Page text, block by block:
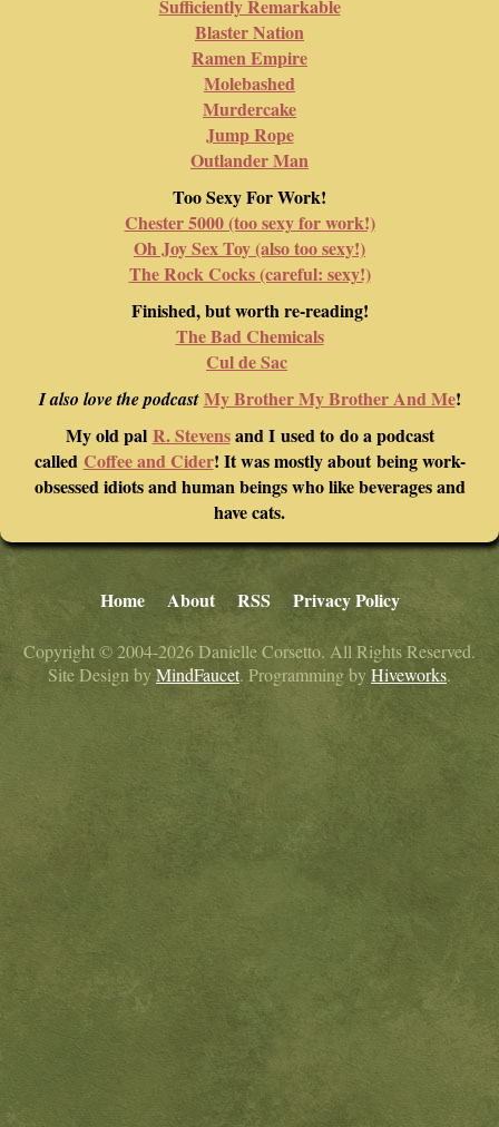
Sufficiently Remarkable
Blaster Nation
Ramen Empire
Molebashed
Murdercake
Jump Rope
Outlander Man
Too Sexy For Work!
Chester 5000 (too sexy for work!)
Oh Joy Sex Toy (also too sexy!)
The Rock Cocks (careful: sexy!)
Finished, but worth re-reading!
The Bad Chemicals
Cul de Sac
I also love the podcastMy Brother My Brother And Me!
My old pal R. Stevensand I used to do a podcast
called Coffee and Cider! It was mostly about being work-
obsessed idiots and human beings who like beverages and
have cats.
Home About RSS Privacy Policy
Copyright © 2004-2026 Danielle Corsetto. All Rights Reserved.
Site Design byMindFaucet. Programming by Hiveworks.